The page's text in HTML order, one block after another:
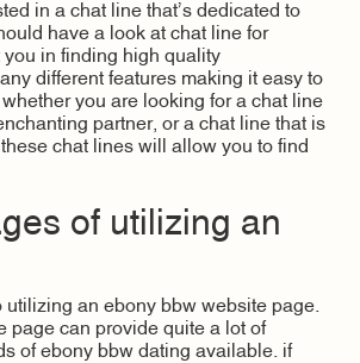
in a chat line that’s dedicated to
have a look at chat line for
in finding high quality
different features making it easy to
you are looking for a chat line
partner, or a chat line that is
chat lines will allow you to find
of utilizing an
utilizing an ebony bbw website page.
page can provide quite a lot of
of ebony bbw dating available. if